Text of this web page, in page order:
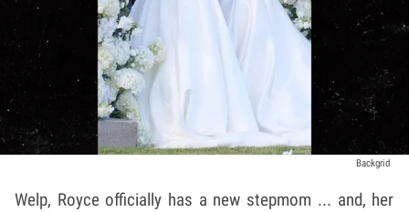
Backgrid
Welp, Royce officially has a new stepmom ... and, her